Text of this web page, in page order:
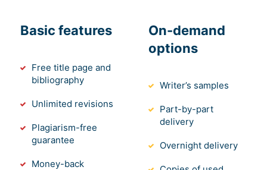
Basic features
Free title page and
bibliography
Unlimited revisions
Plagiarism-free
guarantee
Money-back
On-demand
options
Writer’s samples
Part-by-part
delivery
Overnight delivery